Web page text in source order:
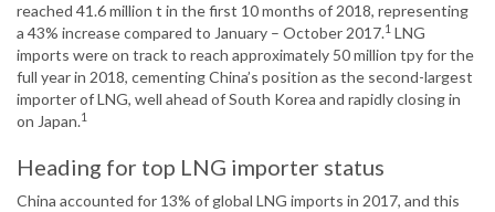
reached 41.6 million t in the first 10 months of 2018, representing
a 43% increase compared to January – October 2017.1 LNG
imports were on track to reach approximately 50 million tpy for the
full year in 2018, cementing China’s position as the second-largest
importer of LNG, well ahead of South Korea and rapidly closing in
on Japan.1
Heading for top LNG importer status
China accounted for 13% of global LNG imports in 2017, and this